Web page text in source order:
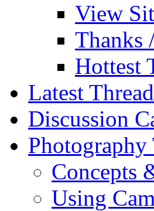
View
Thanks
Hottest
Latest
Discussion
Concepts
Using